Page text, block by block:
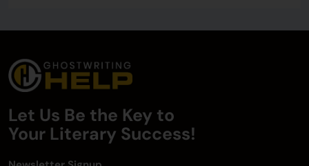
Let Us Be the Key to
Your Literary Success!